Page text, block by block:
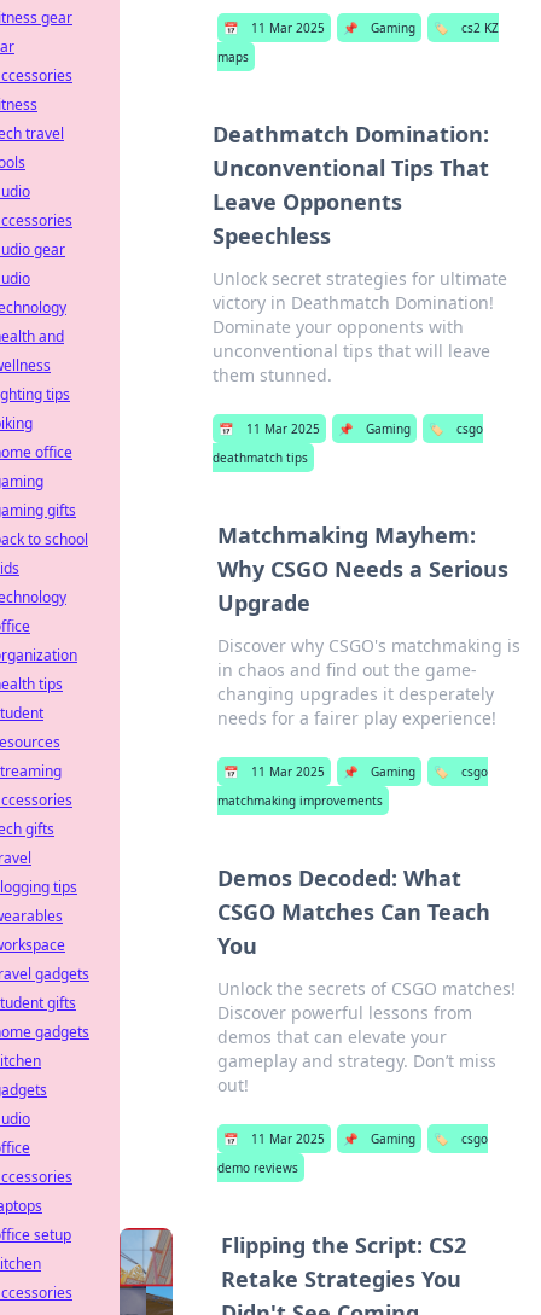
📅 11 Mar 2025 📌 Gaming 🏷️
cs2 KZ
maps
Deathmatch Domination:
Unconventional Tips That
Leave Opponents
Speechless
Unlock secret strategies for ultimate
victory in Deathmatch Domination!
Dominate your opponents with
unconventional tips that will leave
them stunned.
📅 11 Mar 2025 📌 Gaming 🏷️
csgo
deathmatch tips
Matchmaking Mayhem:
Why CSGO Needs a Serious
Upgrade
Discover why CSGO's matchmaking is
in chaos and find out the game-
changing upgrades it desperately
needs for a fairer play experience!
📅 11 Mar 2025 📌 Gaming 🏷️
csgo
matchmaking improvements
Demos Decoded: What
CSGO Matches Can Teach
You
Unlock the secrets of CSGO matches!
Discover powerful lessons from
demos that can elevate your
gameplay and strategy. Don’t miss
out!
📅 11 Mar 2025 📌 Gaming 🏷️
csgo
demo reviews
Flipping the Script: CS2
Retake Strategies You
gear
travel
gear
and
tips
office
gifts
to school
tips
gifts
tips
gadgets
gifts
gadgets
setup